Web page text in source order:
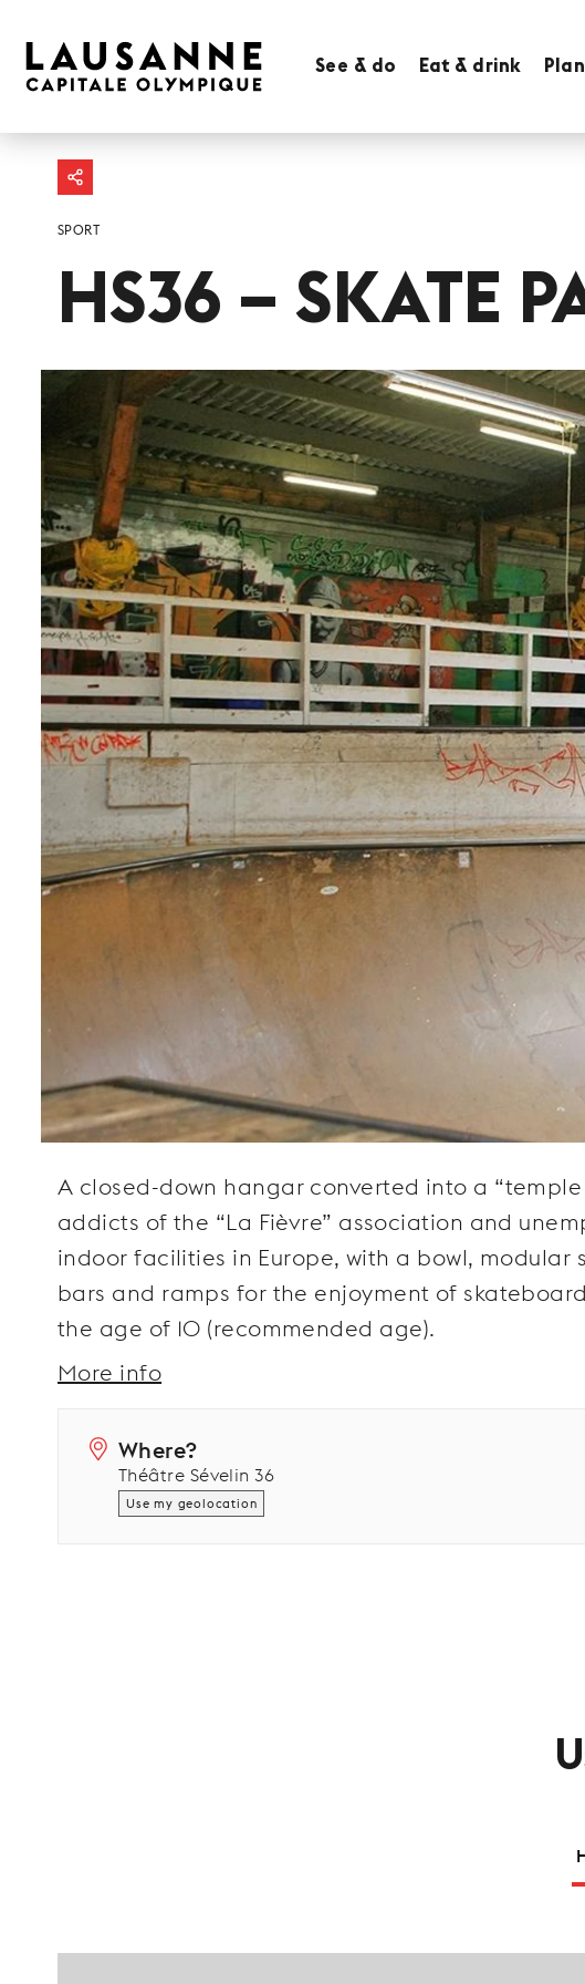
See & do Eat & drink
SPORT
HS36 – SKATE
Where?
Théâtre Sévelin 36
Use my geolocation
A closed-down hangar converted into a
addicts of the “La Fièvre” association and
indoor facilities in Europe, with a bowl,
bars and ramps for the enjoyment of
the age of 10 (recommended age).
More info